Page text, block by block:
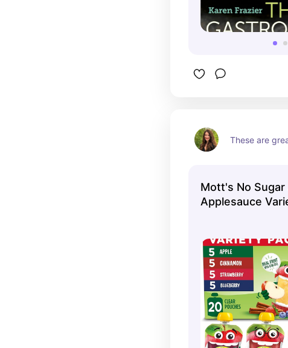
These are
Mott's No Sugar
Applesauce